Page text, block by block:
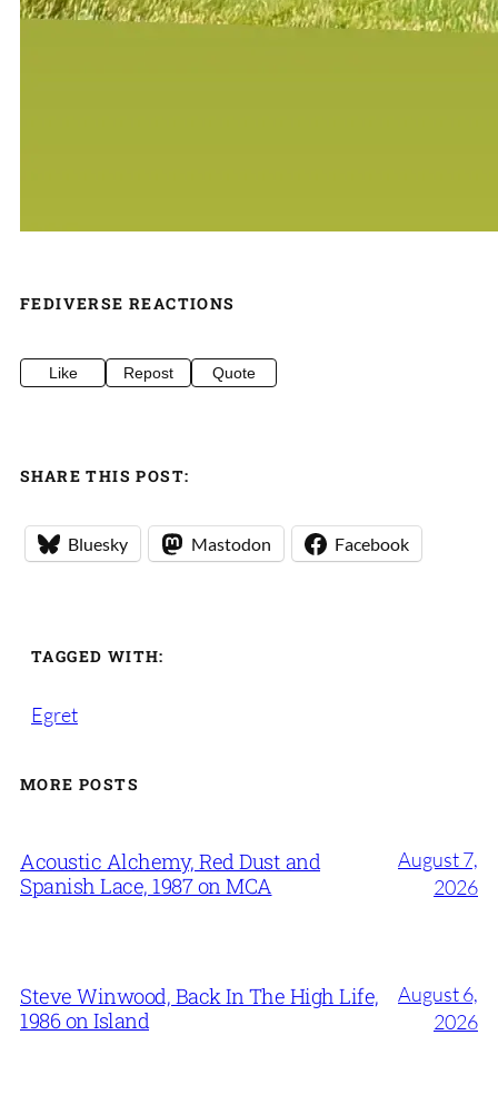
FEDIVERSE REACTIONS
Like Repost Quote
SHARE THIS POST:
Bluesky Mastodon Facebook
TAGGED WITH:
Egret
MORE POSTS
Acoustic Alchemy, Red Dust and
Spanish Lace, 1987 on MCA
August 7,
2026
Steve Winwood, Back In The High Life,
1986 on Island
August 6,
2026